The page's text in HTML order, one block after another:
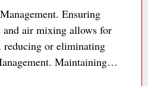
Ensuring
and air mixing allows for
reducing or eliminating
Maintaining…